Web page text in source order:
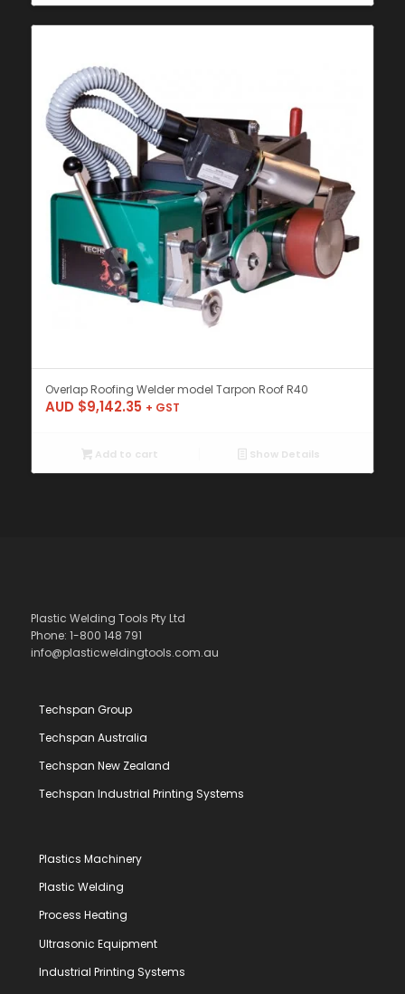
Overlap Roofing Welder model Tarpon Roof R40
AUD $9,142.35 + GST
Add to cart Show Details
Plastic Welding Tools Pty Ltd
Phone: 1-800 148 791
info@plasticweldingtools.com.au
Techspan Group
Techspan Australia
Techspan New Zealand
Techspan Industrial Printing Systems
Plastics Machinery
Plastic Welding
Process Heating
Ultrasonic Equipment
Industrial Printing Systems